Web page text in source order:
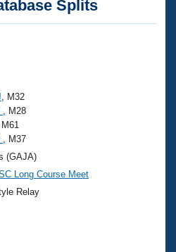
Splits
, M32
, M28
, M61
, M37
(GAJA)
Long Course Meet
Relay